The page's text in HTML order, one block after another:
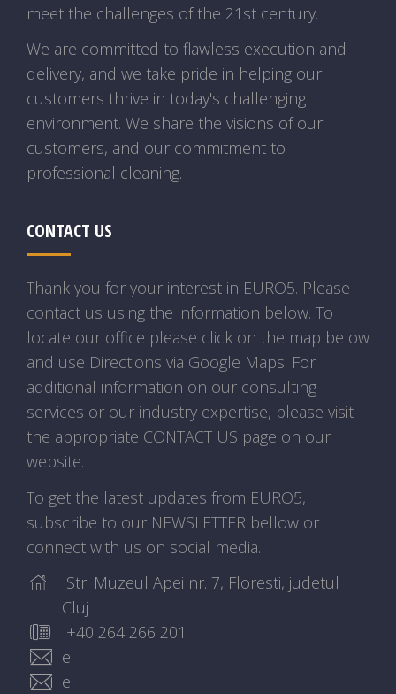
meet the challenges of the 21st century.
We are committed to flawless execution and
delivery, and we take pride in helping our
customers thrive in today's challenging
environment. We share the visions of our
customers, and our commitment to
professional cleaning.
CONTACT US
Thank you for your interest in EURO5. Please
contact us using the information below. To
locate our office please click on the map below
and use Directions via Google Maps. For
additional information on our consulting
services or our industry expertise, please visit
the appropriate CONTACT US page on our
website.
To get the latest updates from EURO5,
subscribe to our NEWSLETTER bellow or
connect with us on social media.
Str. Muzeul Apei nr. 7, Floresti, judetul
Cluj
+40 264 266 201
e
e